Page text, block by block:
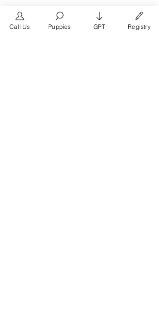
About
Join the Austin Texas business group
on FrenchBulldog.com, t
Call Us Puppies GPT Registry